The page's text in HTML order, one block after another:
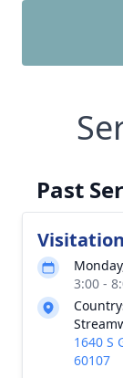
Past
Visitation
3:00 -
1640 S
60107